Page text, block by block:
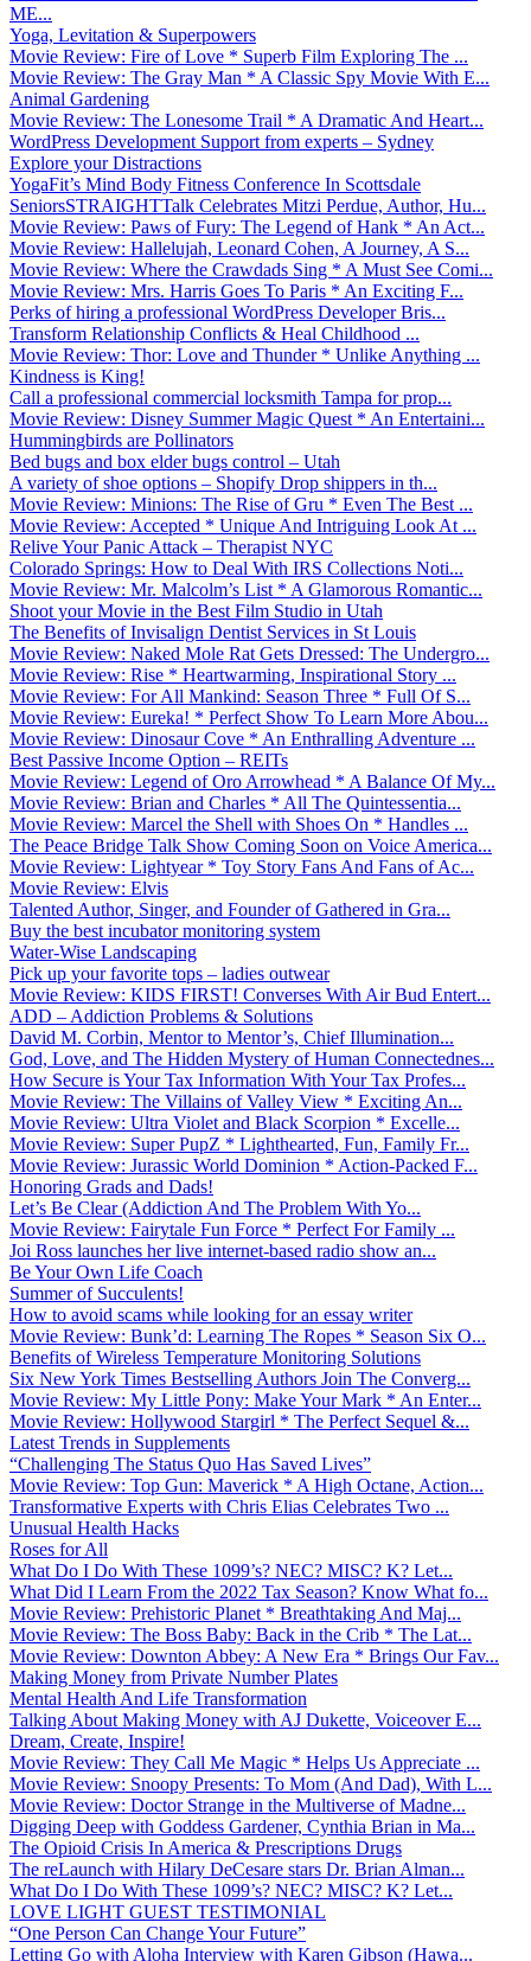
ME...
Yoga, Levitation & Superpowers
Movie Review: Fire of Love * Superb Film Exploring The ...
Movie Review: The Gray Man * A Classic Spy Movie With E...
Animal Gardening
Movie Review: The Lonesome Trail * A Dramatic And Heart...
WordPress Development Support from experts – Sydney
Explore your Distractions
YogaFit’s Mind Body Fitness Conference In Scottsdale
SeniorsSTRAIGHTTalk Celebrates Mitzi Perdue, Author, Hu...
Movie Review: Paws of Fury: The Legend of Hank * An Act...
Movie Review: Hallelujah, Leonard Cohen, A Journey, A S...
Movie Review: Where the Crawdads Sing * A Must See Comi...
Movie Review: Mrs. Harris Goes To Paris * An Exciting F...
Perks of hiring a professional WordPress Developer Bris...
Transform Relationship Conflicts & Heal Childhood ...
Movie Review: Thor: Love and Thunder * Unlike Anything ...
Kindness is King!
Call a professional commercial locksmith Tampa for prop...
Movie Review: Disney Summer Magic Quest * An Entertaini...
Hummingbirds are Pollinators
Bed bugs and box elder bugs control – Utah
A variety of shoe options – Shopify Drop shippers in th...
Movie Review: Minions: The Rise of Gru * Even The Best ...
Movie Review: Accepted * Unique And Intriguing Look At ...
Relive Your Panic Attack – Therapist NYC
Colorado Springs: How to Deal With IRS Collections Noti...
Movie Review: Mr. Malcolm’s List * A Glamorous Romantic...
Shoot your Movie in the Best Film Studio in Utah
The Benefits of Invisalign Dentist Services in St Louis
Movie Review: Naked Mole Rat Gets Dressed: The Undergro...
Movie Review: Rise * Heartwarming, Inspirational Story ...
Movie Review: For All Mankind: Season Three * Full Of S...
Movie Review: Eureka! * Perfect Show To Learn More Abou...
Movie Review: Dinosaur Cove * An Enthralling Adventure ...
Best Passive Income Option – REITs
Movie Review: Legend of Oro Arrowhead * A Balance Of My...
Movie Review: Brian and Charles * All The Quintessentia...
Movie Review: Marcel the Shell with Shoes On * Handles ...
The Peace Bridge Talk Show Coming Soon on Voice America...
Movie Review: Lightyear * Toy Story Fans And Fans of Ac...
Movie Review: Elvis
Talented Author, Singer, and Founder of Gathered in Gra...
Buy the best incubator monitoring system
Water-Wise Landscaping
Pick up your favorite tops – ladies outwear
Movie Review: KIDS FIRST! Converses With Air Bud Entert...
ADD – Addiction Problems & Solutions
David M. Corbin, Mentor to Mentor’s, Chief Illumination...
God, Love, and The Hidden Mystery of Human Connectednes...
How Secure is Your Tax Information With Your Tax Profes...
Movie Review: The Villains of Valley View * Exciting An...
Movie Review: Ultra Violet and Black Scorpion * Excelle...
Movie Review: Super PupZ * Lighthearted, Fun, Family Fr...
Movie Review: Jurassic World Dominion * Action-Packed F...
Honoring Grads and Dads!
Let’s Be Clear (Addiction And The Problem With Yo...
Movie Review: Fairytale Fun Force * Perfect For Family ...
Joi Ross launches her live internet-based radio show an...
Be Your Own Life Coach
Summer of Succulents!
How to avoid scams while looking for an essay writer
Movie Review: Bunk’d: Learning The Ropes * Season Six O...
Benefits of Wireless Temperature Monitoring Solutions
Six New York Times Bestselling Authors Join The Converg...
Movie Review: My Little Pony: Make Your Mark * An Enter...
Movie Review: Hollywood Stargirl * The Perfect Sequel &...
Latest Trends in Supplements
“Challenging The Status Quo Has Saved Lives”
Movie Review: Top Gun: Maverick * A High Octane, Action...
Transformative Experts with Chris Elias Celebrates Two ...
Unusual Health Hacks
Roses for All
What Do I Do With These 1099’s? NEC? MISC? K? Let...
What Did I Learn From the 2022 Tax Season? Know What fo...
Movie Review: Prehistoric Planet * Breathtaking And Maj...
Movie Review: The Boss Baby: Back in the Crib * The Lat...
Movie Review: Downton Abbey: A New Era * Brings Our Fav...
Making Money from Private Number Plates
Mental Health And Life Transformation
Talking About Making Money with AJ Dukette, Voiceover E...
Dream, Create, Inspire!
Movie Review: They Call Me Magic * Helps Us Appreciate ...
Movie Review: Snoopy Presents: To Mom (And Dad), With L...
Movie Review: Doctor Strange in the Multiverse of Madne...
Digging Deep with Goddess Gardener, Cynthia Brian in Ma...
The Opioid Crisis In America & Prescriptions Drugs
The reLaunch with Hilary DeCesare stars Dr. Brian Alman...
What Do I Do With These 1099’s? NEC? MISC? K? Let...
LOVE LIGHT GUEST TESTIMONIAL
“One Person Can Change Your Future”
Letting Go with Aloha Interview with Karen Gibson (Hawa...